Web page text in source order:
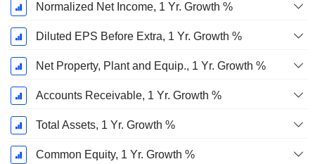
Normalized Net Income, 1 Yr. Growth %
Diluted EPS Before Extra, 1 Yr. Growth %
Net Property, Plant and Equip., 1 Yr. Growth %
Accounts Receivable, 1 Yr. Growth %
Total Assets, 1 Yr. Growth %
Common Equity, 1 Yr. Growth %